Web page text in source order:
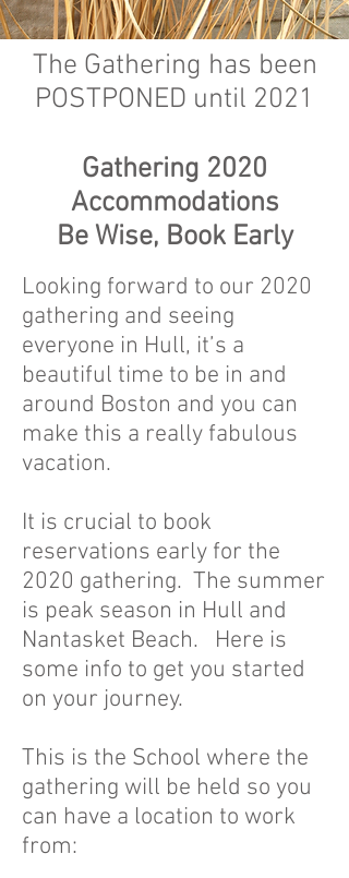
The Gathering has been
POSTPONED until 2021
Gathering 2020
Accommodations
Be Wise, Book Early
Looking forward to our 2020
gathering and seeing
everyone in Hull, it’s a
beautiful time to be in and
around Boston and you can
make this a really fabulous
vacation.
It is crucial to book
reservations early for the
2020 gathering. The summer
is peak season in Hull and
Nantasket Beach. Here is
some info to get you started
on your journey.
This is the School where the
gathering will be held so you
can have a location to work
from: